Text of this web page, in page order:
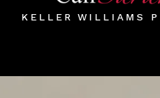
KELLER WILLIAMS